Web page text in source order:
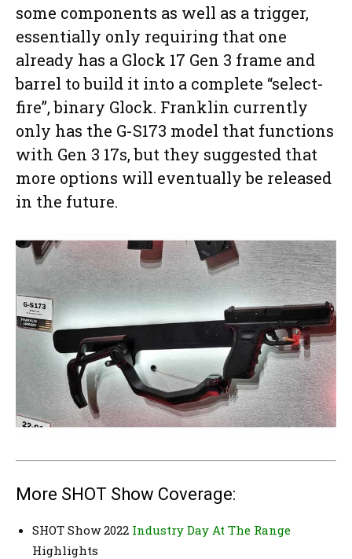
some components as well as a trigger,
essentially only requiring that one
already has a Glock 17 Gen 3 frame and
barrel to build it into a complete “select-
fire”, binary Glock. Franklin currently
only has the G-S173 model that functions
with Gen 3 17s, but they suggested that
more options will eventually be released
in the future.
More SHOT Show Coverage:
SHOT Show 2022 Industry Day At The Range
Highlights